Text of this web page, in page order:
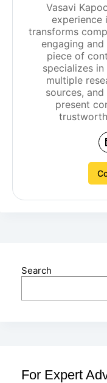
Vasavi
experience
transforms
engaging
piece of
specializes
multiple
sources,
present
Search
For Expert